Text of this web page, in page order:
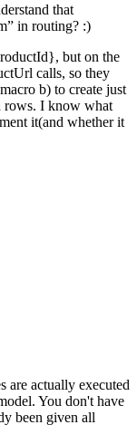
that
in routing? :)
but on the
calls, so they
b) to create just
rows. I know what
it(and whether it
are actually executed
You don't have
been given all